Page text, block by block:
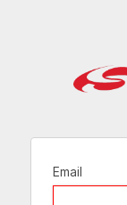
Email